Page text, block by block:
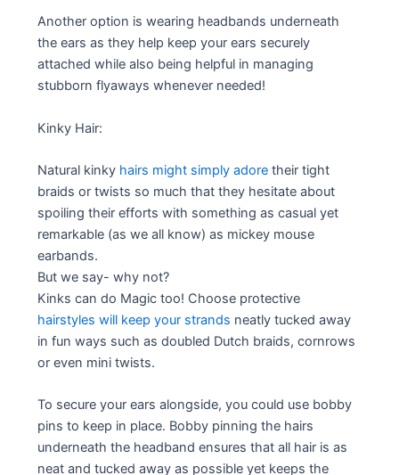
Another option is wearing headbands underneath
the ears as they help keep your ears securely
attached while also being helpful in managing
stubborn flyaways whenever needed!
Kinky Hair:
Natural kinky hairs might simply adore their tight
braids or twists so much that they hesitate about
spoiling their efforts with something as casual yet
remarkable (as we all know) as mickey mouse
earbands.
But we say- why not?
Kinks can do Magic too! Choose protective
hairstyles will keep your strands neatly tucked away
in fun ways such as doubled Dutch braids, cornrows
or even mini twists.
To secure your ears alongside, you could use bobby
pins to keep in place. Bobby pinning the hairs
underneath the headband ensures that all hair is as
neat and tucked away as possible yet keeps the